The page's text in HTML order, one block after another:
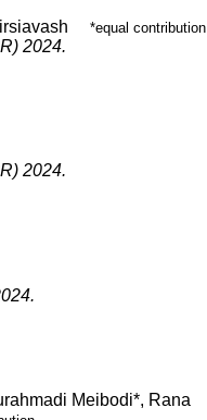
*equal contribution
2024.
2024.
Meibodi*, Rana